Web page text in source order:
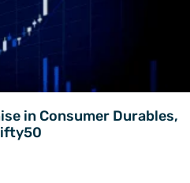
in Consumer Durables,